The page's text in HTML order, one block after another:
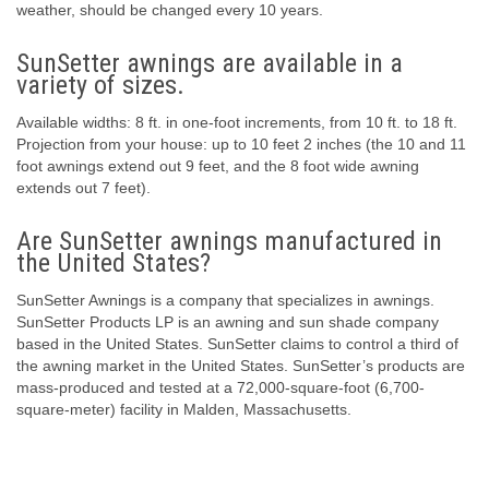
weather, should be changed every 10 years.
SunSetter awnings are available in a
variety of sizes.
Available widths: 8 ft. in one-foot increments, from 10 ft. to 18 ft.
Projection from your house: up to 10 feet 2 inches (the 10 and 11
foot awnings extend out 9 feet, and the 8 foot wide awning
extends out 7 feet).
Are SunSetter awnings manufactured in
the United States?
SunSetter Awnings is a company that specializes in awnings.
SunSetter Products LP is an awning and sun shade company
based in the United States. SunSetter claims to control a third of
the awning market in the United States. SunSetter’s products are
mass-produced and tested at a 72,000-square-foot (6,700-
square-meter) facility in Malden, Massachusetts.